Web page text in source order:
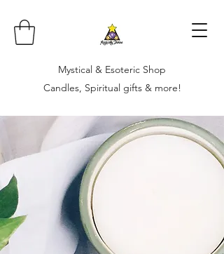
Mystical & Esoteric Shop
Candles, Spiritual gifts & more!